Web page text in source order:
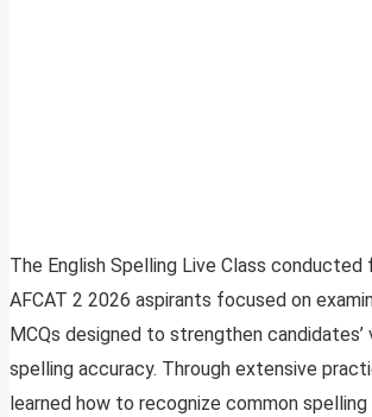
The English Spelling Live Class conducted
AFCAT 2 2026 aspirants focused on
MCQs designed to strengthen candidates’
spelling accuracy. Through extensive
learned how to recognize common